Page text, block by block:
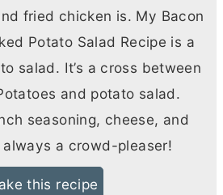
fried chicken is. My Bacon
Potato Salad Recipe is a
salad. It’s a cross between
and potato salad.
seasoning, cheese, and
a crowd-pleaser!
this recipe